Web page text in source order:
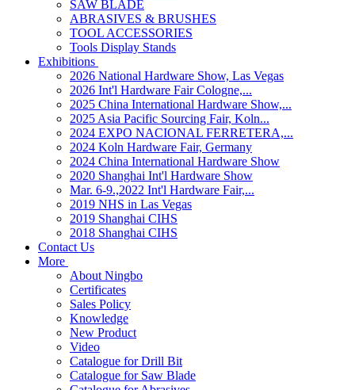
SAW BLADE
ABRASIVES & BRUSHES
TOOL ACCESSORIES
Tools Display Stands
Exhibitions
2026 National Hardware Show, Las Vegas
2026 Int'l Hardware Fair Cologne,...
2025 China International Hardware Show,...
2025 Asia Pacific Sourcing Fair, Koln...
2024 EXPO NACIONAL FERRETERA,...
2024 Koln Hardware Fair, Germany
2024 China International Hardware Show
2020 Shanghai Int'l Hardware Show
Mar. 6-9.,2022 Int'l Hardware Fair,...
2019 NHS in Las Vegas
2019 Shanghai CIHS
2018 Shanghai CIHS
Contact Us
More
About Ningbo
Certificates
Sales Policy
Knowledge
New Product
Video
Catalogue for Drill Bit
Catalogue for Saw Blade